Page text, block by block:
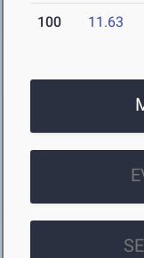
100 11.63